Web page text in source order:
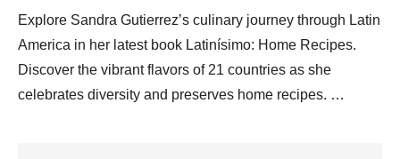
Explore Sandra Gutierrez’s culinary journey through Latin
America in her latest book Latinísimo: Home Recipes.
Discover the vibrant flavors of 21 countries as she
celebrates diversity and preserves home recipes. …